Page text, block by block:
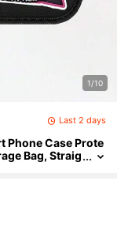
1/10
Last 2 days
Phone Case Prote
Bag, Straig